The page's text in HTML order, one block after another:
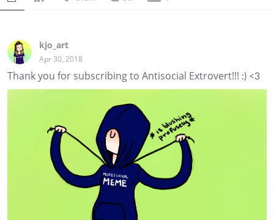
kjo_art
Apr 30, 2018
Thank you for subscribing to Antisocial Extrovert!!! :) <3